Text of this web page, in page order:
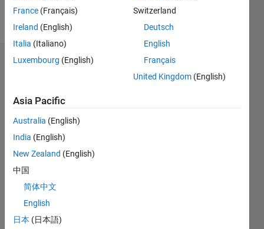
Follow
Dashboard
CONTRIBUTIONS
-2
-1
1
2
3
4
France (Français)
Ireland (English)
Italia (Italiano)
Luxembourg (English)
Switzerland
Deutsch
English
Français
United Kingdom (English)
Asia Pacific
Australia (English)
India (English)
New Zealand (English)
中国
简体中文
English
日本 (日本語)